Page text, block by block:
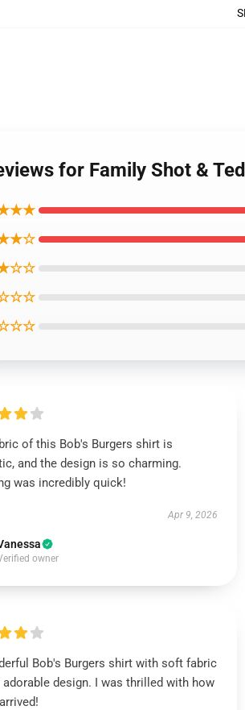
for Family Shot &
of this Bob's Burgers shirt is
and the design is so charming.
was incredibly quick!
Apr 9, 2026
owner
Bob's Burgers shirt with soft fabric
adorable design. I was thrilled with how